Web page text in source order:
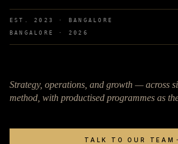
EST. 2023 · BANGALORE
BANGALORE · 2026
Strategy, operations, and growth — across
method, with productised programmes as
TALK TO OUR TEAM